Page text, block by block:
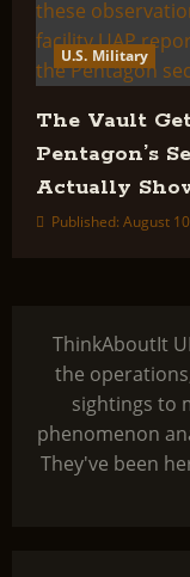
U.S. Military
The Vault
Pentagon’s
Actually
Published: August
ThinkAboutIt
the
sightings to
phenomenon
They've been